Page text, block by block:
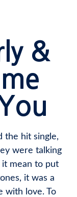
&
the hit single,
were talking
it mean to put
it was a
with love. To